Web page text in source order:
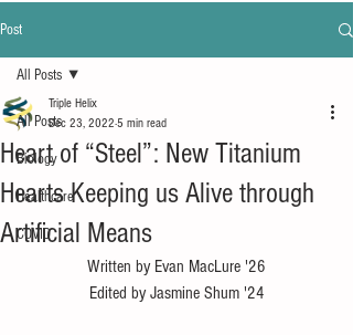
Post
All Posts
Biology
Healthcare
COVID
All Posts
Heart of “Steel”: New Titanium
Hearts Keeping us Alive through
Artificial Means
Triple Helix
Dec 23, 2022 5 min read
Written by Evan MacLure '26
Edited by Jasmine Shum '24